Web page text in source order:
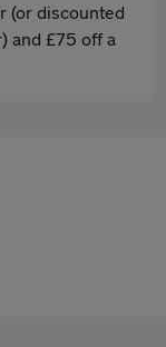
(or discounted
and £75 off a